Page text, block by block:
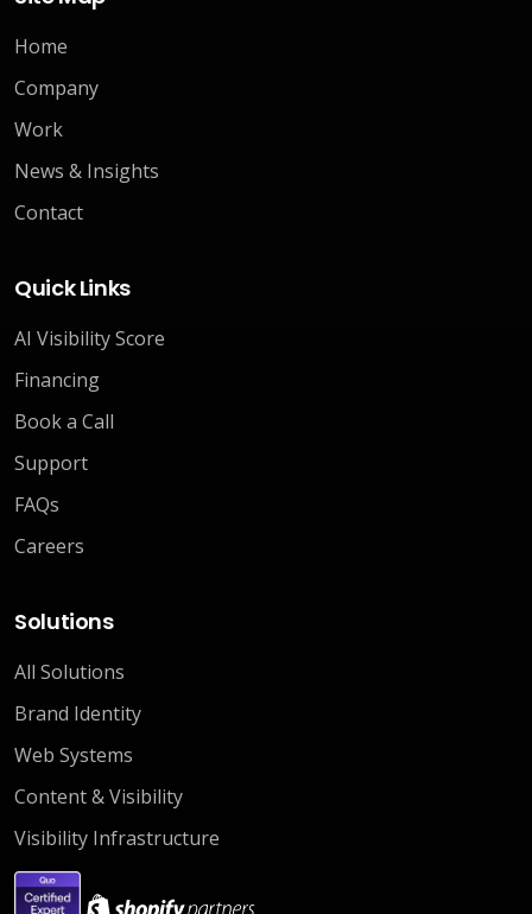
Home
Company
Work
News & Insights
Contact
Quick Links
AI Visibility Score
Financing
Book a Call
Support
FAQs
Careers
Solutions
All Solutions
Brand Identity
Web Systems
Content & Visibility
Visibility Infrastructure